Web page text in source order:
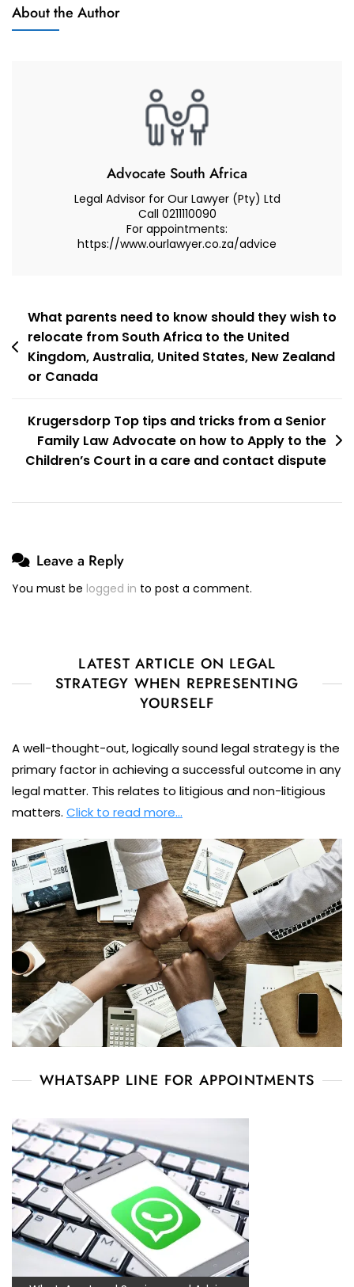
South
Africa
Port
About the Author
Advocate South Africa
Legal Advisor for Our Lawyer (Pty) Ltd
Call 0211110090
For appointments:
https://www.ourlawyer.co.za/advice
Post
navigation
What parents need to know should they wish to
relocate from South Africa to the United
Kingdom, Australia, United States, New Zealand
or Canada
Krugersdorp Top tips and tricks from a Senior
Family Law Advocate on how to Apply to the
Children’s Court in a care and contact dispute
Leave a Reply
You must be logged in to post a comment.
LATEST ARTICLE ON LEGAL
STRATEGY WHEN REPRESENTING
YOURSELF
A well-thought-out, logically sound legal strategy is the
primary factor in achieving a successful outcome in any
legal matter. This relates to litigious and non-litigious
matters. Click to read more…
WHATSAPP LINE FOR APPOINTMENTS